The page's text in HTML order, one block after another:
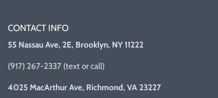
CONTACT INFO
55 Nassau Ave, 2E, Brooklyn, NY 11222
(917) 267-2337 (text or call)
4025 MacArthur Ave, Richmond, VA 23227